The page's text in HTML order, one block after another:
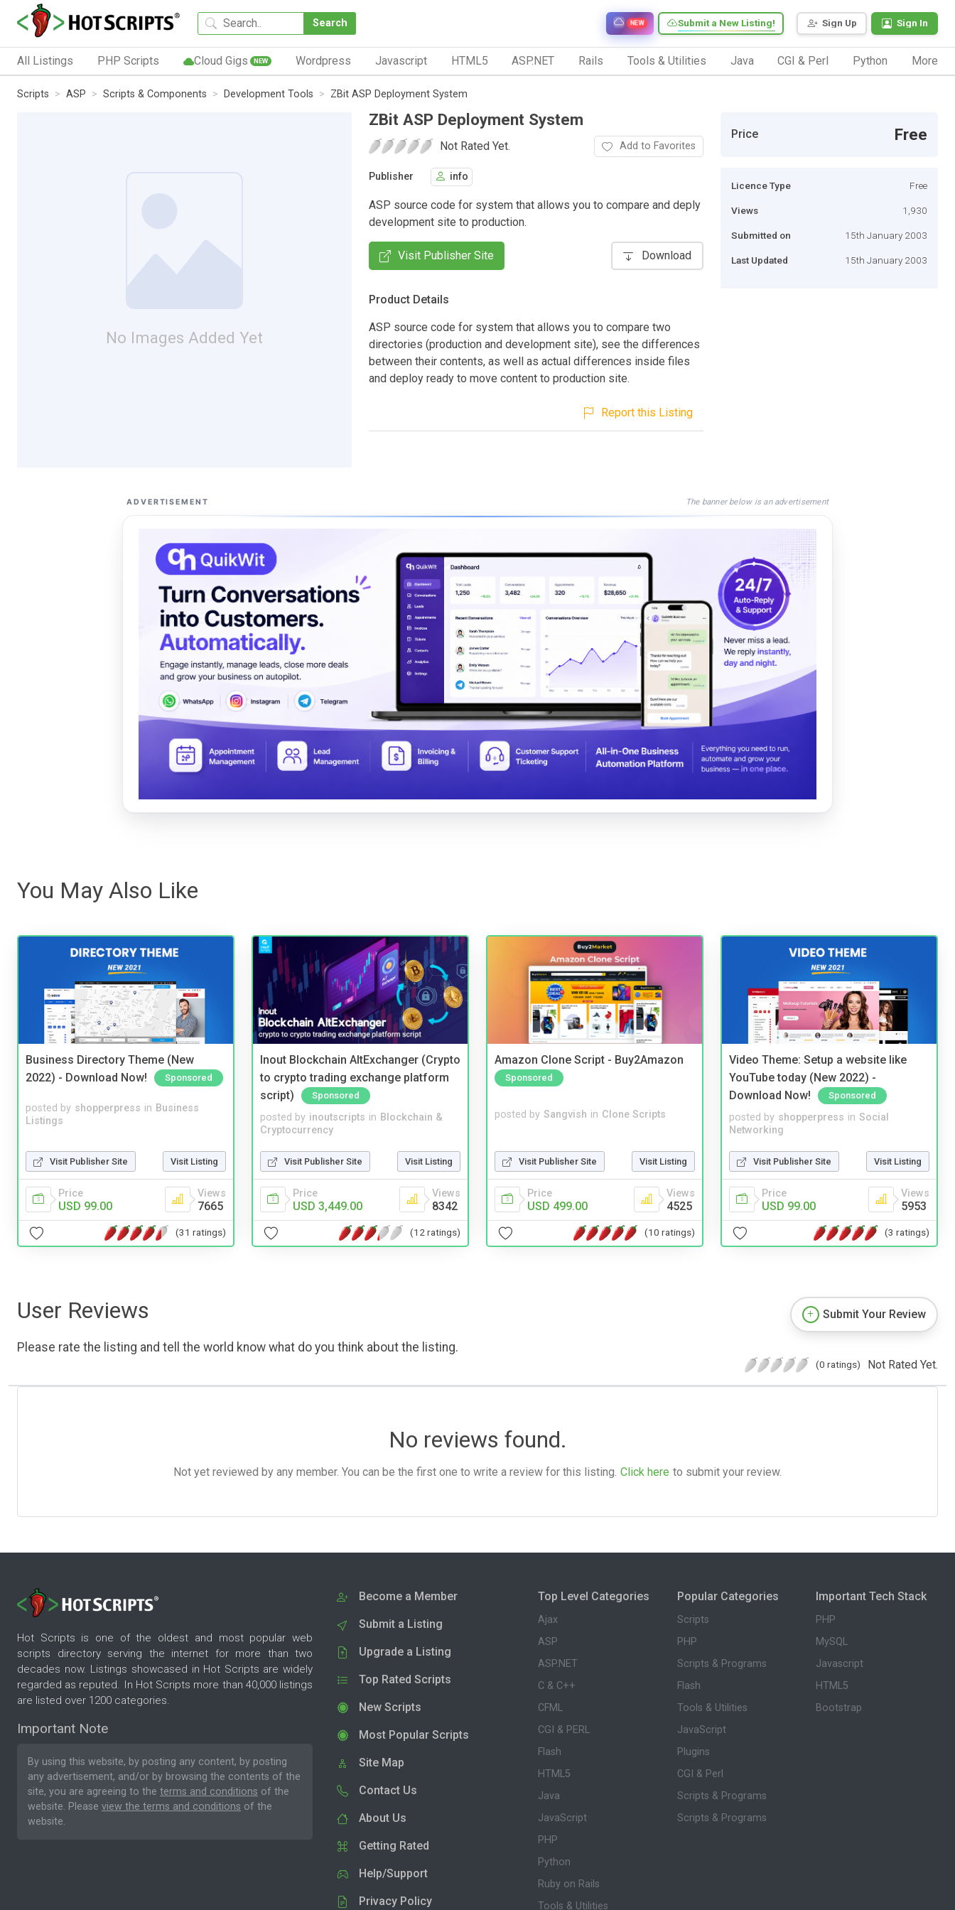
Search Sign Up Sign In
Submit a New Listing!
NEW
All Listings PHP Scripts Cloud Gigs NEW Wordpress Javascript HTML5 ASP.NET Rails Tools & Utilities Java CGI & Perl Python More
Scripts ASP Scripts & Components Development Tools ZBit ASP Deployment System
No Images Added Yet
ZBit ASP Deployment System
Not Rated Yet. Add to Favorites
Publisher info
ASP source code for system that allows you to compare and deply
development site to production.
Visit Publisher Site Download
Product Details
ASP source code for system that allows you to compare two
directories (production and development site), see the differences
between their contents, as well as actual differences inside files
and deploy ready to move content to production site.
Report this Listing
Price Free
Licence Type Free
Views 1,930
Submitted on 15th January 2003
Last Updated 15th January 2003
ADVERTISEMENT The banner below is an advertisement
You May Also Like
Business Directory Theme (New
2022) - Download Now!
Sponsored
posted by shopperpress in Business
Listings
Visit Publisher Site Visit Listing
Price
USD 99.00
Views
7665
(31 ratings)
Inout Blockchain AltExchanger (Crypto
to crypto trading exchange platform
script)
Sponsored
posted by inoutscripts in Blockchain &
Cryptocurrency
Visit Publisher Site Visit Listing
Price
USD 3,449.00
Views
8342
(12 ratings)
Amazon Clone Script - Buy2Amazon
Sponsored
posted by Sangvish in Clone Scripts
Visit Publisher Site Visit Listing
Price
USD 499.00
Views
4525
(10 ratings)
Video Theme: Setup a website like
YouTube today (New 2022) -
Download Now!
Sponsored
posted by shopperpress in Social
Networking
Visit Publisher Site Visit Listing
Price
USD 99.00
Views
5953
(3 ratings)
User Reviews
Please rate the listing and tell the world know what do you think about the listing.
Submit Your Review
(0 ratings) Not Rated Yet.
No reviews found.
Not yet reviewed by any member. You can be the first one to write a review for this listing. Click here to submit your review.
Hot Scripts is one of the oldest and most popular web
scripts directory serving the internet for more than two
decades now. Listings showcased in Hot Scripts are widely
regarded as reputed. In Hot Scripts more than 40,000 listings
are listed over 1200 categories.
Important Note
By using this website, by posting any content, by posting
any advertisement, and/or by browsing the contents of the
site, you are agreeing to the terms and conditions of the
website. Please view the terms and conditions of the
website.
Become a Member
Submit a Listing
Upgrade a Listing
Top Rated Scripts
New Scripts
Most Popular Scripts
Site Map
Contact Us
About Us
Getting Rated
Help/Support
Privacy Policy
Top Level Categories
Ajax
ASP
ASP.NET
C & C++
CFML
CGI & PERL
Flash
HTML5
Java
JavaScript
PHP
Python
Ruby on Rails
Tools & Utilities
Popular Categories
Scripts
PHP
Scripts & Programs
Flash
Tools & Utilities
JavaScript
Plugins
CGI & Perl
Scripts & Programs
Scripts & Programs
Important Tech Stack
PHP
MySQL
Javascript
HTML5
Bootstrap